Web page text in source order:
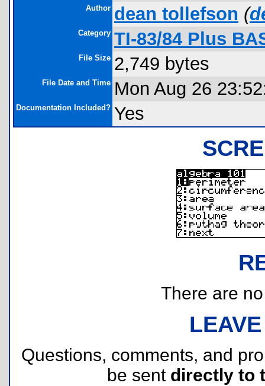
Author dean tollefson (
Category TI-83/84 Plus
File Size 2,749 bytes
File Date and Time Mon Aug 26
Documentation Included? Yes
There are
Questions, comments, and
be sent directly to